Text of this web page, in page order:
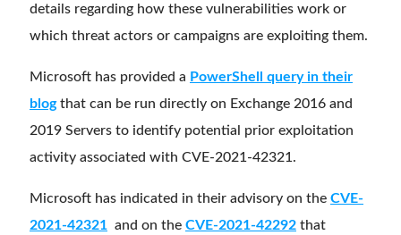
details regarding how these vulnerabilities work or
which threat actors or campaigns are exploiting them.
Microsoft has provided a PowerShell query in their
blogthat can be run directly on Exchange 2016 and
2019 Servers to identify potential prior exploitation
activity associated with CVE-2021-42321.
Microsoft has indicated in their advisory on the CVE-
2021-42321 and on the CVE-2021-42292 that